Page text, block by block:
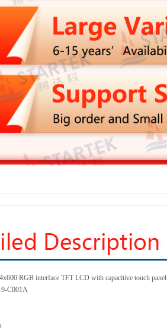
RGB interface TFT LCD with capacitive touch panel
C001A